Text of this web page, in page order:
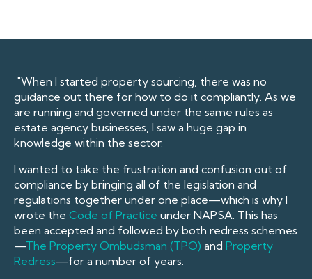
"When I started property sourcing, there was no
guidance out there for how to do it compliantly. As we
are running and governed under the same rules as
estate agency businesses, I saw a huge gap in
knowledge within the sector.
I wanted to take the frustration and confusion out of
compliance by bringing all of the legislation and
regulations together under one place—which is why I
wrote the Code of Practice under NAPSA. This has
been accepted and followed by both redress schemes
—The Property Ombudsman (TPO) and Property
Redress—for a number of years.